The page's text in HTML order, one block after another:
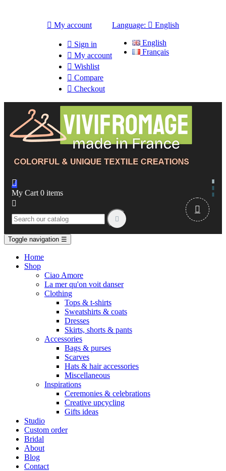
 My account
 Sign in
 My account
 Wishlist
 Compare
 Checkout
Language:  English
English
Français

My Cart 0 items



Toggle navigation ☰
Home
Shop
Ciao Amore
La mer qu'on voit danser
Clothing
Tops & t-shirts
Sweatshirts & coats
Dresses
Skirts, shorts & pants
Accessories
Bags & purses
Scarves
Hats & hair accessories
Miscellaneous
Inspirations
Ceremonies & celebrations
Creative upcycling
Gifts ideas
Studio
Custom order
Bridal
About
Blog
Contact